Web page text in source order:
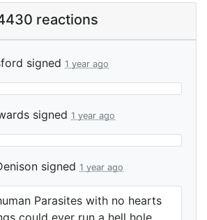
reactions
signed 1 year ago
signed 1 year ago
signed 1 year ago
Parasites with no hearts